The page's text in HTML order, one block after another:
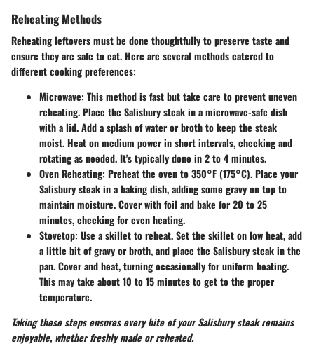
Reheating Methods
Reheating leftovers must be done thoughtfully to preserve taste and
ensure they are safe to eat. Here are several methods catered to
different cooking preferences:
Microwave: This method is fast but take care to prevent uneven
reheating. Place the Salisbury steak in a microwave-safe dish
with a lid. Add a splash of water or broth to keep the steak
moist. Heat on medium power in short intervals, checking and
rotating as needed. It's typically done in2 to 4 minutes.
Oven Reheating: Preheat the oven to 350°F (175°C). Place your
Salisbury steak in a baking dish, adding some gravy on top to
maintain moisture. Cover with foil and bake for20 to 25
minutes, checking for even heating.
Stovetop: Use a skillet to reheat. Set the skillet on low heat, add
a little bit of gravy or broth, and place the Salisbury steak in the
pan. Cover and heat, turning occasionally for uniform heating.
This may take about10 to 15 minutesto get to the proper
temperature.
Taking these steps ensures every bite of your Salisbury steak remains
enjoyable, whether freshly made or reheated.